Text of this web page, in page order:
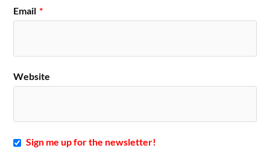
Email *
Website
Sign me up for the newsletter!